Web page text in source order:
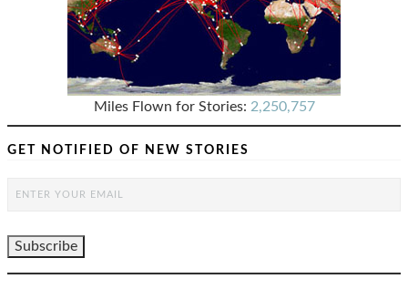
Miles Flown for Stories: 2,250,757
GET NOTIFIED OF NEW STORIES